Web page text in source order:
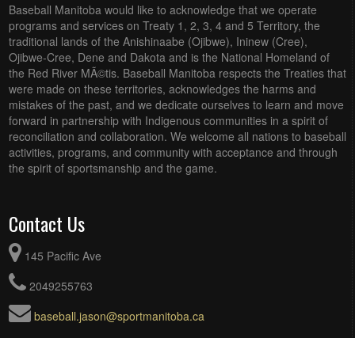
Baseball Manitoba would like to acknowledge that we operate
programs and services on Treaty 1, 2, 3, 4 and 5 Territory, the
traditional lands of the Anishinaabe (Ojibwe), Ininew (Cree),
Ojibwe-Cree, Dene and Dakota and is the National Homeland of
the Red River MÃ©tis. Baseball Manitoba respects the Treaties that
were made on these territories, acknowledges the harms and
mistakes of the past, and we dedicate ourselves to learn and move
forward in partnership with Indigenous communities in a spirit of
reconciliation and collaboration. We welcome all nations to baseball
activities, programs, and community with acceptance and through
the spirit of sportsmanship and the game.
Contact Us
145 Pacific Ave
2049255763
baseball.jason@sportmanitoba.ca